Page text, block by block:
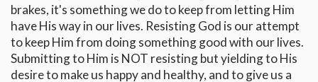
brakes, it's something we do to keep from letting Him
have His way in our lives. Resisting God is our attempt
to keep Him from doing something good with our lives.
Submitting to Him is NOT resisting but yielding to His
desire to make us happy and healthy, and to give us a